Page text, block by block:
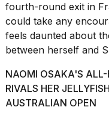
2026
fourth-round exit in
could take any
feels daunted about
between herself and
NAOMI OSAKA'S
RIVALS HER
AUSTRALIAN OPEN